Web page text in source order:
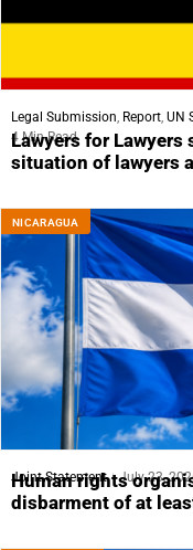
Legal Submission Report UN
4 Min Read
Lawyers for
situation of lawyers
NICARAGUA
Joint Statement July 23,
Human rights
disbarment of at